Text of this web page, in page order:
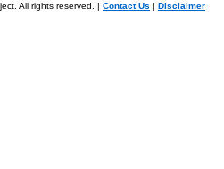
All rights reserved. | Contact Us | Disclaimer